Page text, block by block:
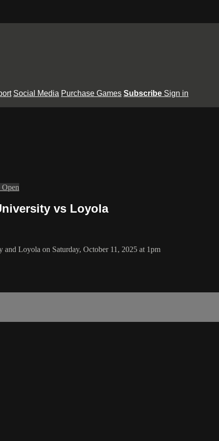
Social Media Purchase Games Subscribe Sign in
Open
vs Loyola
Loyola on Saturday, October 11, 2025 at 1pm